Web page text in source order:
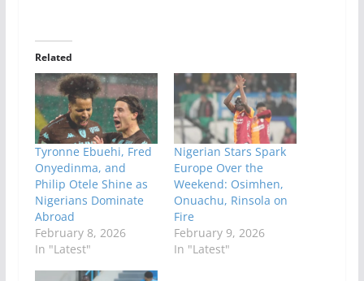
Related
Tyronne Ebuehi, Fred
Onyedinma, and
Philip Otele Shine as
Nigerians Dominate
Abroad
February 8, 2026
In "Latest"
Nigerian Stars Spark
Europe Over the
Weekend: Osimhen,
Onuachu, Rinsola on
Fire
February 9, 2026
In "Latest"